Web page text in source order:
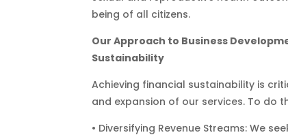
being of all citizens.
Our Approach to Business
Sustainability
Achieving financial sustainability is
and expansion of our services. To do
• Diversifying Revenue Streams: We